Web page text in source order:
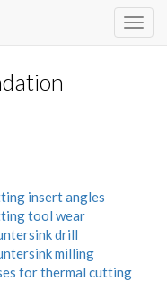
insert angles
tool wear
drill
milling
for thermal cutting